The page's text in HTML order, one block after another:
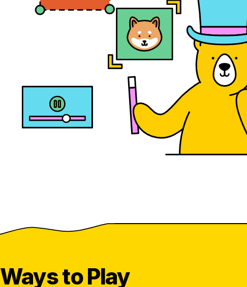
Ways to Play